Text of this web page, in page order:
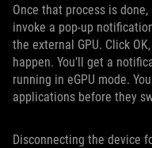
Once that process is
invoke a pop-up
the external GPU. Click
happen. You’ll get a
running in eGPU mode.
applications before they
Disconnecting the device